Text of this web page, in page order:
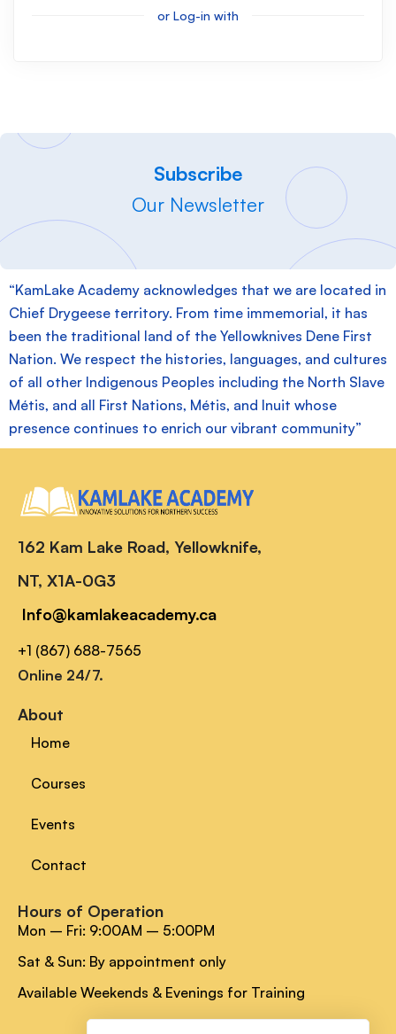
or Log-in with
Subscribe
Our Newsletter
“KamLake Academy acknowledges that we are located in
Chief Drygeese territory. From time immemorial, it has
been the traditional land of the Yellowknives Dene First
Nation. We respect the histories, languages, and cultures
of all other Indigenous Peoples including the North Slave
Métis, and all First Nations, Métis, and Inuit whose
presence continues to enrich our vibrant community”
162 Kam Lake Road, Yellowknife,
NT, X1A-0G3
Info@kamlakeacademy.ca
+1 (867) 688-7565
Online 24/7.
About
Home
Courses
Events
Contact
Hours of Operation
Mon – Fri: 9:00AM – 5:00PM
Sat & Sun: By appointment only
Available Weekends & Evenings for Training